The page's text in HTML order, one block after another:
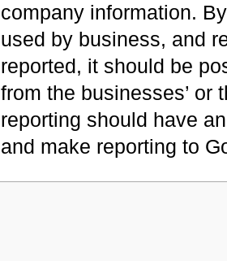
company information.
used by business, and
reported, it should be
from the businesses’ or
reporting should have
and make reporting to